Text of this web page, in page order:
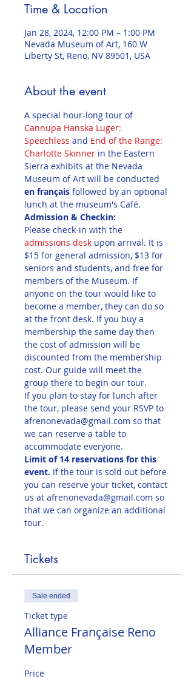
Time & Location
Jan 28, 2024, 12:00 PM – 1:00 PM
Nevada Museum of Art, 160 W
Liberty St, Reno, NV 89501, USA
About the event
A special hour-long tour of
Cannupa Hanska Luger:
Speechless and End of the Range:
Charlotte Skinner in the Eastern
Sierra exhibits at the Nevada
Museum of Art will be conducted
en français followed by an optional
lunch at the museum's Café.
Admission & Checkin:
Please check-in with the
admissions desk upon arrival. It is
$15 for general admission, $13 for
seniors and students, and free for
members of the Museum. If
anyone on the tour would like to
become a member, they can do so
at the front desk. If you buy a
membership the same day then
the cost of admission will be
discounted from the membership
cost. Our guide will meet the
group there to begin our tour.
If you plan to stay for lunch after
the tour, please send your RSVP to
afrenonevada@gmail.com so that
we can reserve a table to
accommodate everyone.
Limit of 14 reservations for this
event. If the tour is sold out before
you can reserve your ticket, contact
us at afrenonevada@gmail.com so
that we can organize an additional
tour.
Tickets
Sale ended
Ticket type
Alliance Française Reno
Member
Price